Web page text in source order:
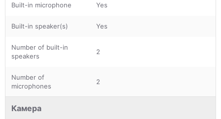
Built-in microphone Yes
Built-in speaker(s) Yes
Number of built-in
speakers
2
Number of
microphones
2
Камера